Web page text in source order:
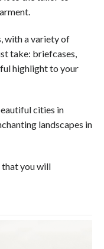
with a variety of
take: briefcases,
highlight to your
cities in
landscapes in
that you will